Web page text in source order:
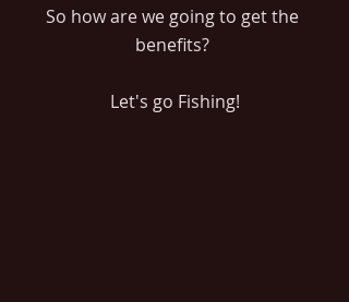
So how are we going to get the
benefits?
Let's go Fishing!